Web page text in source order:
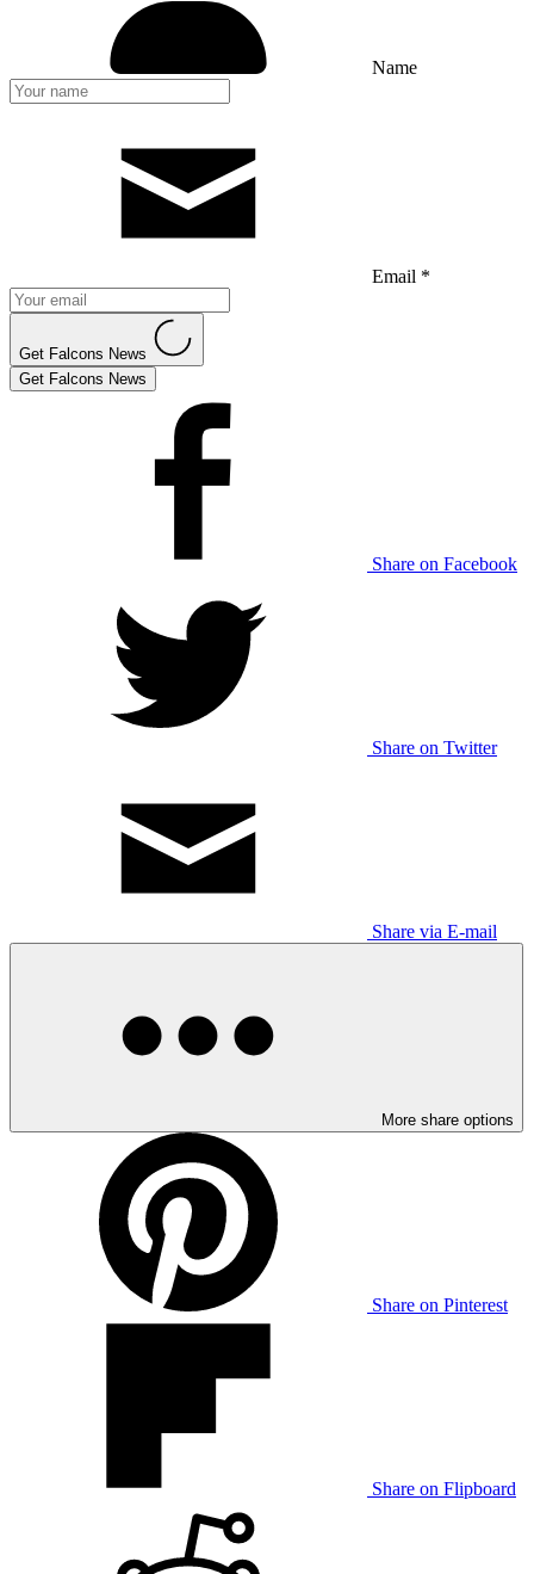
Name
Email *
Get Falcons News
Get Falcons News
Share on Facebook
Share on Twitter
Share via E-mail
More share options
Share on Pinterest
Share on Flipboard